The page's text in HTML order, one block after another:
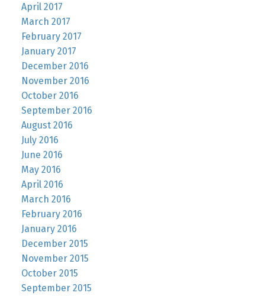
April 2017
March 2017
February 2017
January 2017
December 2016
November 2016
October 2016
September 2016
August 2016
July 2016
June 2016
May 2016
April 2016
March 2016
February 2016
January 2016
December 2015
November 2015
October 2015
September 2015